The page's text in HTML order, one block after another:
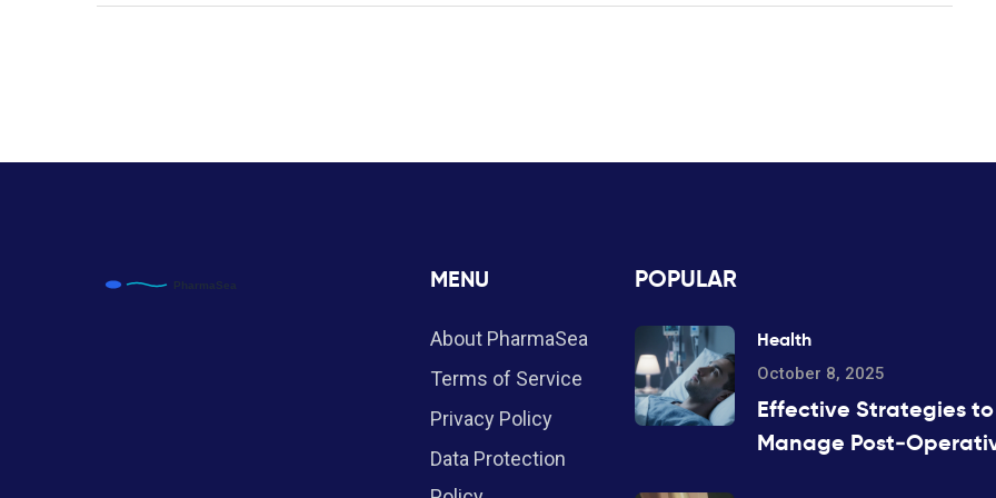
MENU
About PharmaSea
Terms of Service
Privacy Policy
Data Protection
POPULAR
Health
October 8, 2025
Effective Strategies to
Manage